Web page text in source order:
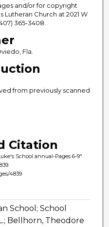
and/or for copyright
Church at 2021 W
365-3408.
Fla.
from previously scanned
Citation
School annual-Pages 6-9"
4839
School; School
Bellhorn, Theodore